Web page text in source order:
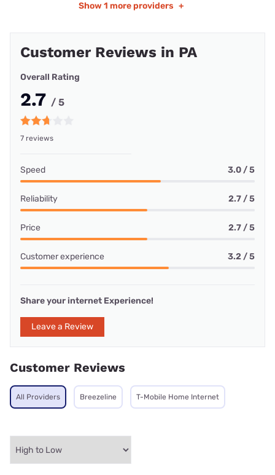
Show 1 more providers +
Customer Reviews in PA
Overall Rating
2.7 / 5
7 reviews
Speed 3.0 / 5
Reliability 2.7 / 5
Price 2.7 / 5
Customer experience 3.2 / 5
Share your internet Experience!
Leave a Review
Customer Reviews
All Providers Breezeline T-Mobile Home Internet